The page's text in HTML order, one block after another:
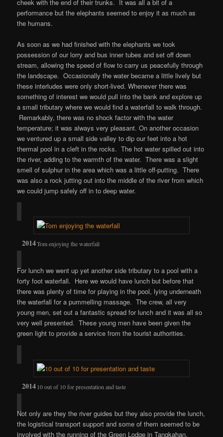
cheek with the end of their trunks. It was all a bit of a
performance but the elephants seemed to enjoy it as much as
the humans.
As soon as we had finished with the elephants we took
possession of our lorry and bus inner tubes and set off down
stream, allowing the speed of flow to carry us peacefully through
the landscape. Occasionally the water became a little lively but
these interludes were only short-lived. Whenever there was
something of interest we would pull into the bank and explore up
a small tributary where we would find a waterfall to walk through.
Remarkably, there was no shock factor with the water
temperature; it was always very pleasant. On another occasion
we ventured up a small side valley to dip our feet into a hot
thermal pool in a cleft in the rocks. The hot water spilled out into
the river, adding to the warmth of the water. There was a slight
smell of sulphur in the area which was a little off-putting. There
was also a rock jutting out into the middle of the river from which
we could jump safely off in to deep water.
Tom enjoying the waterfall
For lunch we went up yet another side tributary to a pool with a
forty foot waterfall. Here we would have lunch but before that
there was plenty of time for playing in the pool, lying underneath
the waterfall for a pummelling massage. The crew, all very
young men, set out a fantastic spread for lunch and it was all so
very well presented. These young men have been given the
green light to provide a service from the tourist authorities.
10 out of 10 for presentation and taste
Not only are they the river guides but they also provide the lunch,
the logistical transport support and some of them seemed to be
involved with the running of the Green Lodge in Tangkahan,